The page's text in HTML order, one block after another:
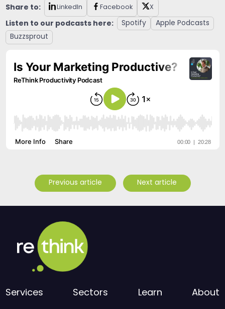
Share to: LinkedIn Facebook X
Listen to our podcasts here: Spotify
Apple Podcasts
Buzzsprout
Previous article Next article
Services Sectors Learn About